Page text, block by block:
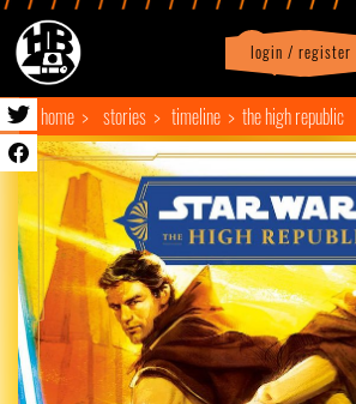
login / register
home stories timeline the high republic